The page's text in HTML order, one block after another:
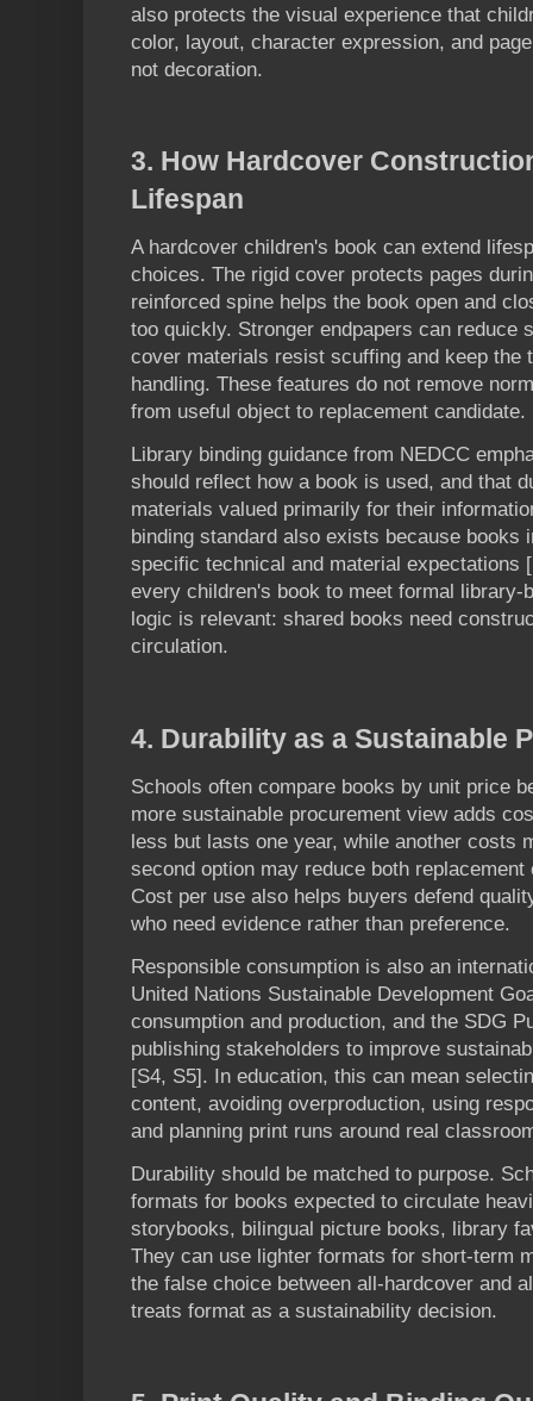
also protects the visual experience that
color, layout, character expression, and
not decoration.
3. How Hardcover
Lifespan
A hardcover children's book can extend
choices. The rigid cover protects pages
reinforced spine helps the book open and
too quickly. Stronger endpapers can reduce
cover materials resist scuffing and keep the
handling. These features do not remove
from useful object to replacement candidate.
Library binding guidance from NEDCC
should reflect how a book is used, and that
materials valued primarily for their
binding standard also exists because books
specific technical and material expectations
every children's book to meet formal library-
logic is relevant: shared books need
circulation.
4. Durability as a Sustainable
Schools often compare books by unit price
more sustainable procurement view adds
less but lasts one year, while another costs
second option may reduce both
Cost per use also helps buyers defend
who need evidence rather than preference.
Responsible consumption is also an
United Nations Sustainable Development
consumption and production, and the SDG
publishing stakeholders to improve
[S4, S5]. In education, this can mean
content, avoiding overproduction, using
and planning print runs around real
Durability should be matched to purpose.
formats for books expected to circulate
storybooks, bilingual picture books, library
They can use lighter formats for short-term
the false choice between all-hardcover and
treats format as a sustainability decision.